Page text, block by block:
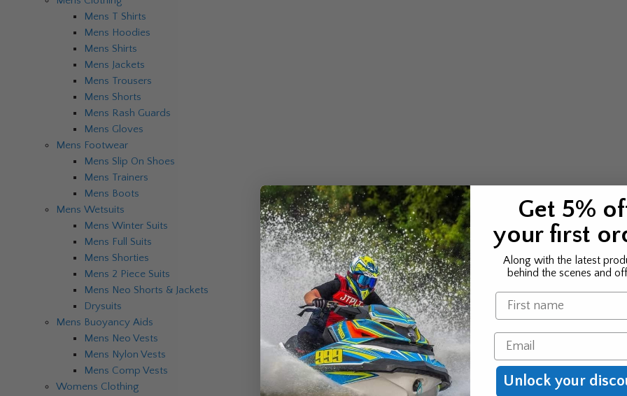
Mens T Shirts
Mens Hoodies
Mens Shirts
Mens Jackets
Mens Trousers
Mens Shorts
Mens Rash Guards
Mens Gloves
Mens Footwear
Mens Slip On Shoes
Mens Trainers
Mens Boots
Mens Wetsuits
Mens Winter Suits
Mens Full Suits
Mens Shorties
Mens 2 Piece Suits
Mens Neo Shorts & Jackets
Drysuits
Mens Buoyancy Aids
Mens Neo Vests
Mens Nylon Vests
Mens Comp Vests
Womens Clothing
Get 5%
your first
Along with the latest
behind the scenes and
Name
Email
Unlock your